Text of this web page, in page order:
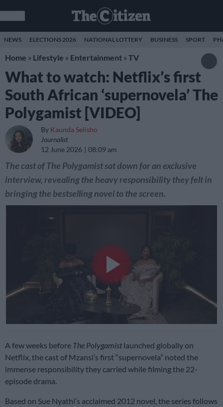
NEWS ELECTIONS 2026 NATIONAL LOTTERY BUSINESS SPORT
Home » Lifestyle » Entertainment » TV
What to watch: Netflix’s first
South African ‘supernovela’ The
Polygamist [VIDEO]
By Kaunda Selisho
Journalist
12 June 2026
08:09 am
The cast of The Polygamist sat down for an exclusive
interview, revealing the heavy responsibility they felt in
bringing the bestselling novel to the screen.
Play
Video
A few weeks before The Polygamistlaunched globally on
Netflix, the cast of Mzansi’s first “supernovela” noted the
immense responsibility they carried while filming the 22-
episode drama.
Based on Sue Nyathi’s acclaimed 2012 novel, the series follows